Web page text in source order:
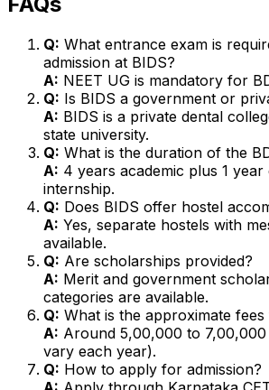
Q: What entrance exam is
admission at BIDS?
A: NEET UG is mandatory for
Q: Is BIDS a government or
A: BIDS is a private dental
state university.
Q: What is the duration of the
A: 4 years academic plus 1
internship.
Q: Does BIDS offer hostel
A: Yes, separate hostels with
available.
Q: Are scholarships provided?
A: Merit and government
categories are available.
Q: What is the approximate
A: Around ₹5,00,000 to
vary each year).
Q: How to apply for admission?